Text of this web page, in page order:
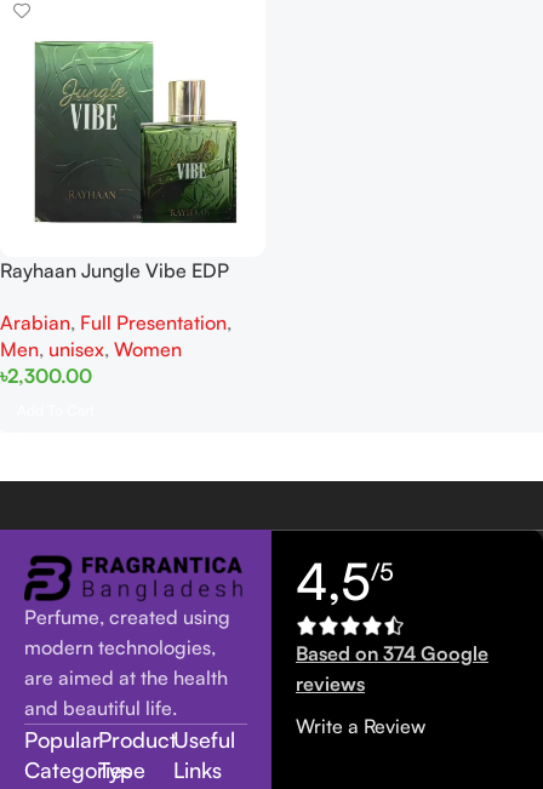
Rayhaan Jungle Vibe EDP
Arabian, Full Presentation,
Men, unisex, Women
৳2,300.00
Perfume, created using
modern technologies,
are aimed at the health
and beautiful life.
Popular
Categories
Product
Type
Useful
Links
4,5/5
Based on 374 Google
reviews
Write a Review